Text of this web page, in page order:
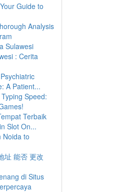
Guide to
Analysis
Sulawesi
: Cerita
A Patient...
Speed:
Terbaik
Slot On...
Noida to
址 能否 更改
di Situs